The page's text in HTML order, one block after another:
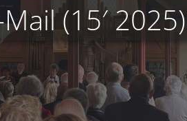
(15′ 2025)